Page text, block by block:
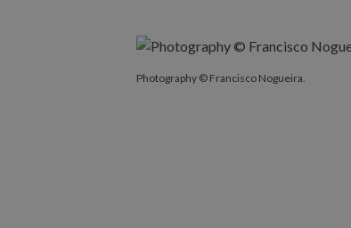
Photography © Francisco Nogueira.